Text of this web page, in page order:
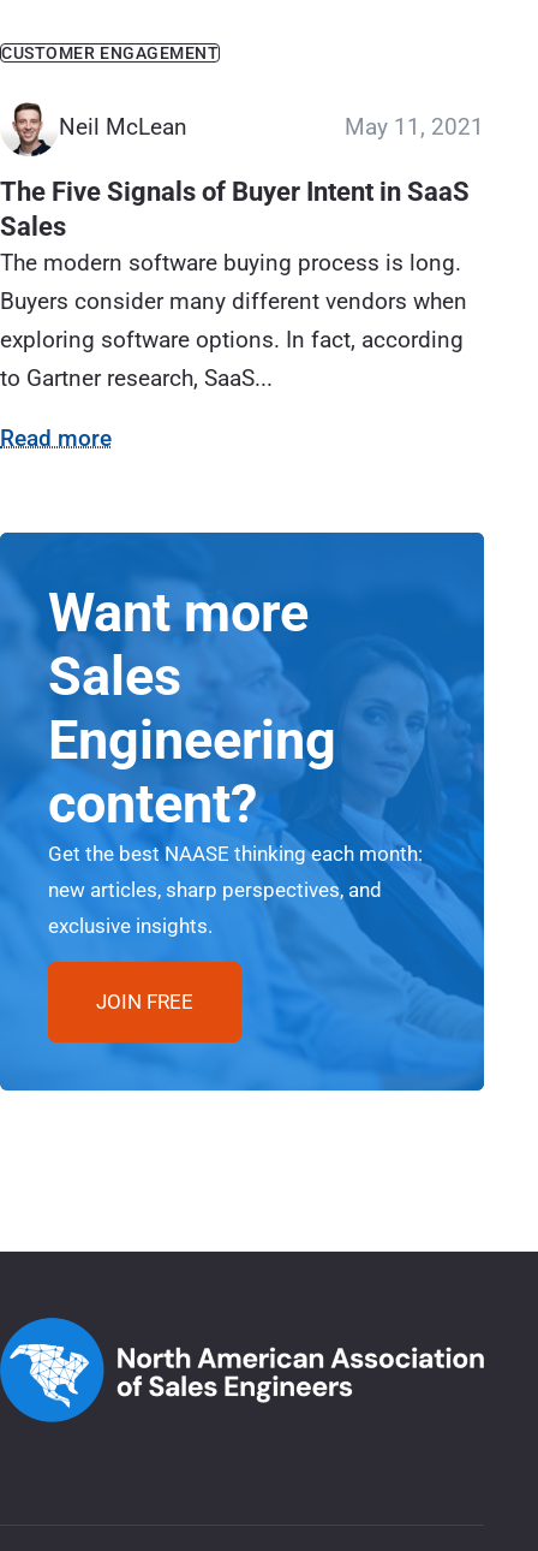
CUSTOMER ENGAGEMENT
Neil McLean May 11, 2021
The Five Signals of Buyer Intent in SaaS
Sales
The modern software buying process is long.
Buyers consider many different vendors when
exploring software options. In fact, according
to Gartner research, SaaS...
Read more
Want more
Sales
Engineering
content?
Get the best NAASE thinking each month:
new articles, sharp perspectives, and
exclusive insights.
JOIN FREE